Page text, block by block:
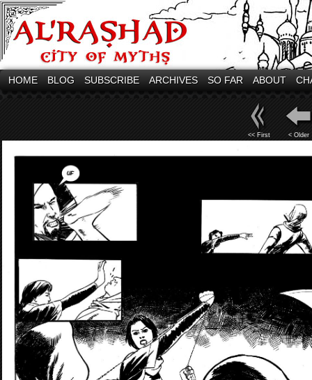
HOME BLOG SUBSCRIBE ARCHIVES SO FAR ABOUT
<< First < Older